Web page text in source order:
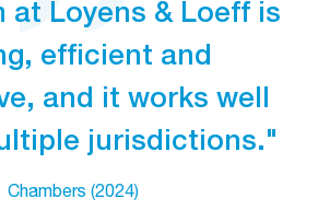
at Loyens & Loeff is
efficient and
and it works well
jurisdictions."
Chambers (2024)